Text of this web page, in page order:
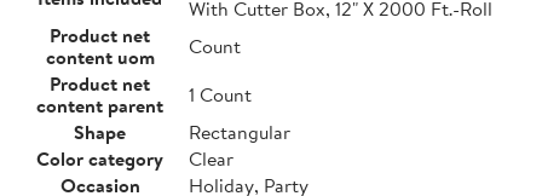
With Cutter Box, 12" X 2000 Ft.-Roll
Product net
content uom
Count
Product net
content parent
1 Count
Shape
Rectangular
Color category
Clear
Occasion
Holiday, Party